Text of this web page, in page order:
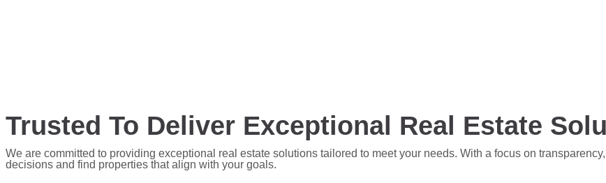
Trusted To Deliver Exceptional Real Estate
We are committed to providing exceptional real estate solutions tailored to meet your needs. With a focus on
decisions and find properties that align with your goals.